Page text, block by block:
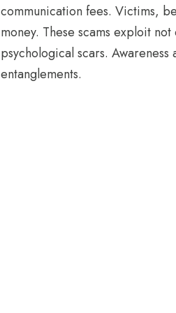
communication fees. Victims,
money. These scams exploit
psychological scars.
entanglements.